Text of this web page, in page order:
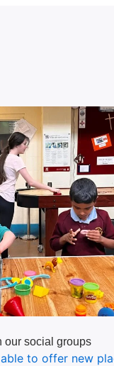
our social groups
to offer new